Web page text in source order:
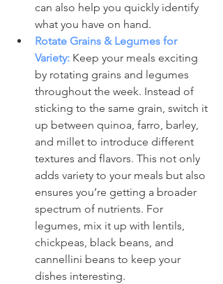
can also help you quickly identify
what you have on hand.
Rotate Grains & Legumes for
Variety: Keep your meals exciting
by rotating grains and legumes
throughout the week. Instead of
sticking to the same grain, switch it
up between quinoa, farro, barley,
and millet to introduce different
textures and flavors. This not only
adds variety to your meals but also
ensures you’re getting a broader
spectrum of nutrients. For
legumes, mix it up with lentils,
chickpeas, black beans, and
cannellini beans to keep your
dishes interesting.